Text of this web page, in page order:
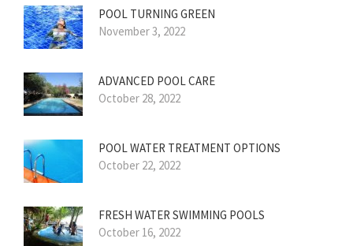
POOL TURNING GREEN
November 3, 2022
ADVANCED POOL CARE
October 28, 2022
POOL WATER TREATMENT OPTIONS
October 22, 2022
FRESH WATER SWIMMING POOLS
October 16, 2022